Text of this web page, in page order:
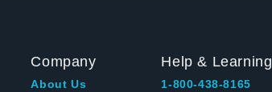
Company
About Us
Help & Learning
1-800-438-8165